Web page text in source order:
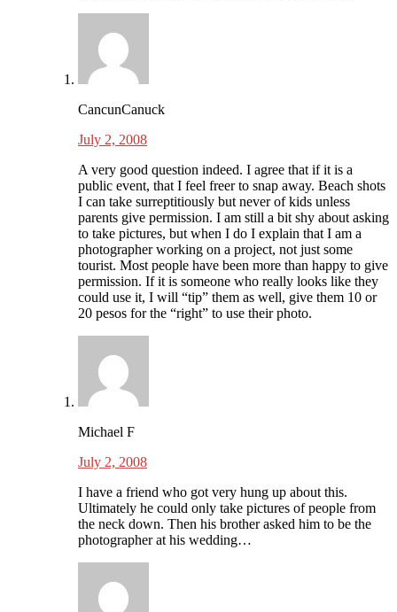
CancunCanuck
July 2, 2008
A very good question indeed. I agree that if it is a
public event, that I feel freer to snap away. Beach shots
I can take surreptitiously but never of kids unless
parents give permission. I am still a bit shy about asking
to take pictures, but when I do I explain that I am a
photographer working on a project, not just some
tourist. Most people have been more than happy to give
permission. If it is someone who really looks like they
could use it, I will “tip” them as well, give them 10 or
20 pesos for the “right” to use their photo.
Michael F
July 2, 2008
I have a friend who got very hung up about this.
Ultimately he could only take pictures of people from
the neck down. Then his brother asked him to be the
photographer at his wedding…